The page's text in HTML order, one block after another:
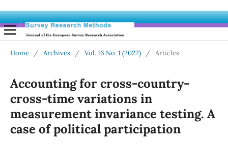
Home / Archives / Vol. 16 No. 1 (2022) / Articles
Accounting for cross-country-
cross-time variations in
measurement invariance testing. A
case of political participation